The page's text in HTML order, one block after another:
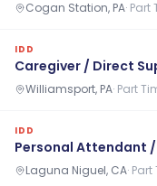
Cogan Station, PA· Part
IDD
Caregiver / Direct
Williamsport, PA· Part
IDD
Personal Attendant
Laguna Niguel, CA· Part